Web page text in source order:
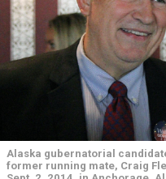
Alaska gubernatorial
former running mate, Craig